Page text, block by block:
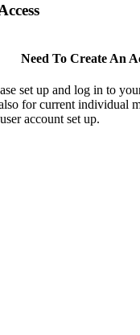
Need To Create An
set up and log in to
for current individual
account set up.